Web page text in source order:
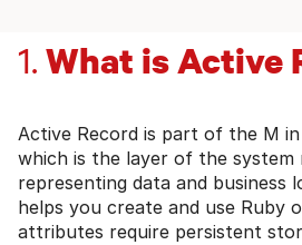
1. What is Active
Active Record is part of the M in
which is the layer of the system
representing data and business
helps you create and use Ruby
attributes require persistent